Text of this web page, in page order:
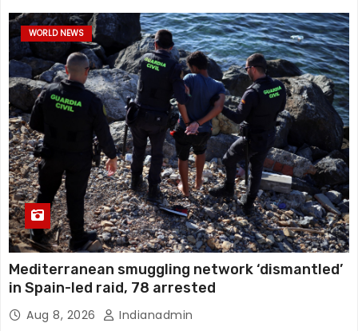
WORLD NEWS
Mediterranean smuggling network ‘dismantled’
in Spain-led raid, 78 arrested
Aug 8, 2026 Indianadmin